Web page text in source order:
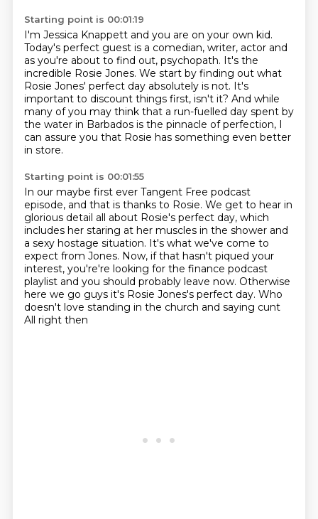
Starting point is 00:01:19
I'm Jessica Knappett and you are on your own kid.
Today's perfect guest is a comedian, writer, actor and
as you're about to find out, psychopath. It's the
incredible Rosie Jones. We start by finding out what
Rosie Jones' perfect day absolutely is not. It's
important to discount things first, isn't it? And while
many of you may think that a run-fuelled day spent by
the water in Barbados is the pinnacle of perfection, I
can assure you that Rosie has something even better
in store.
Starting point is 00:01:55
In our maybe first ever Tangent Free podcast
episode, and that is thanks to Rosie. We get to hear in
glorious detail all about Rosie's perfect day, which
includes her staring at her muscles in the shower and
a sexy hostage situation. It's what we've come to
expect from Jones. Now, if that hasn't piqued your
interest, you're're looking for the finance podcast
playlist and you should probably leave now. Otherwise
here we go guys it's Rosie Jones's perfect day. Who
doesn't love standing in the church and saying cunt
All right then